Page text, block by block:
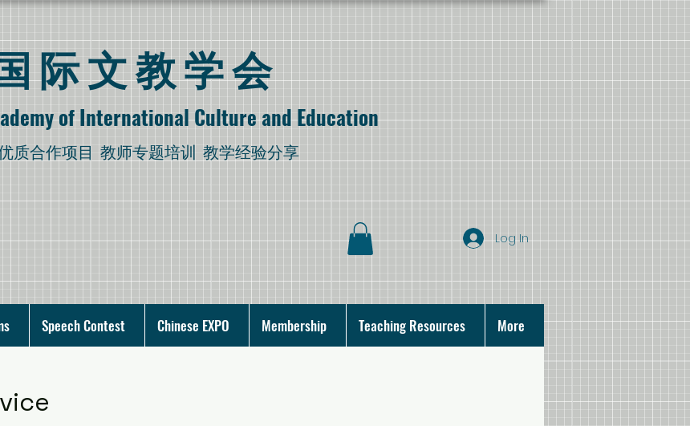
际文教学会
of International Culture and Education
质合作项目 教师专题培训 教学经验分享
Log In
Speech Contest Chinese EXPO Membership Teaching Resources More